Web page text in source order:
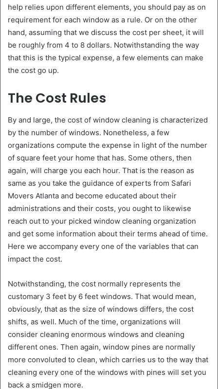
help relies upon different elements, you should pay as on
requirement for each window as a rule. Or on the other
hand, assuming that we discuss the cost per sheet, it will
be roughly from 4 to 8 dollars. Notwithstanding the way
that this is the typical expense, a few elements can make
the cost go up.
The Cost Rules
By and large, the cost of window cleaning is characterized
by the number of windows. Nonetheless, a few
organizations compute the expense in light of the number
of square feet your home that has. Some others, then
again, will charge you each hour. That is the reason as
same as you take the guidance of experts from Safari
Movers Atlanta and become educated about their
administrations and their costs, you ought to likewise
reach out to your picked window cleaning organization
and get some information about their terms ahead of time.
Here we accompany every one of the variables that can
impact the cost.
Notwithstanding, the cost normally represents the
customary 3 feet by 6 feet windows. That would mean,
obviously, that as the size of windows differs, the cost
shifts, as well. Much of the time, organizations will
consider cleaning enormous windows and cleaning
different ones. Then again, window pines are normally
more convoluted to clean, which carries us to the way that
cleaning every one of the windows with pines will set you
back a smidgen more.